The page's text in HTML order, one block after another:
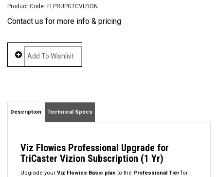
Product Code: FLPRUPGTCVIZION
Contact us for more info & pricing
Description Technical Specs
Viz Flowics Professional Upgrade for
TriCaster Vizion Subscription (1 Yr)
Upgrade your Viz Flowics Basic plan to the Professional Tierfor